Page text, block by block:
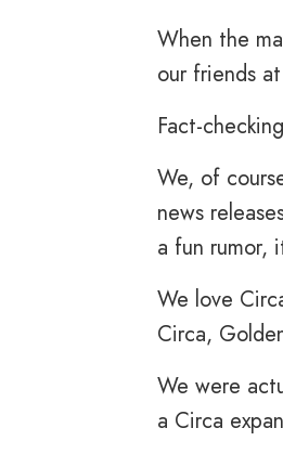
When the
our friends at
Fact-
We, of
news
a fun rumor,
We love
Circa,
We were
a Circa